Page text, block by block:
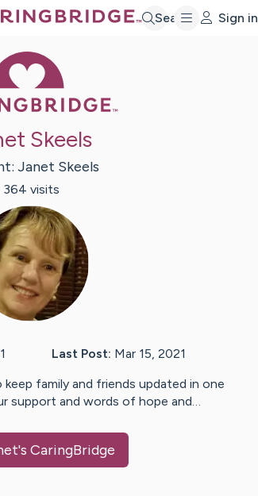
Search Sign in
Skeels
Janet Skeels
364 visits
Last Post: Mar 15, 2021
keep family and friends updated in one
support and words of hope and…
's CaringBridge